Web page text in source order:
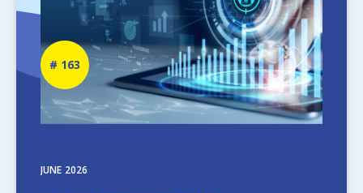
JUNE 2026
Newsletter
number
163